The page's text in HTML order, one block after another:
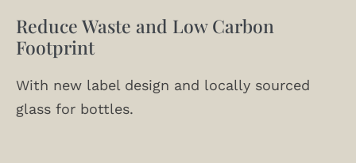
Reduce Waste and Low Carbon
Footprint
With new label design and locally sourced
glass for bottles.